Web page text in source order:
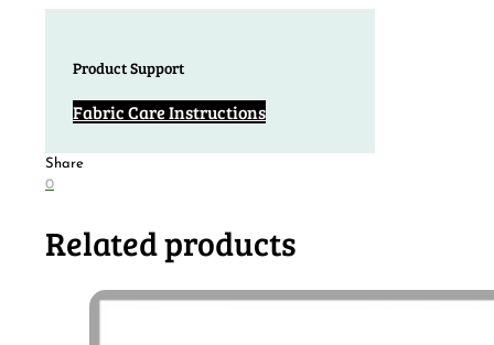
Product Support
Fabric Care Instructions
Share
0
Related products